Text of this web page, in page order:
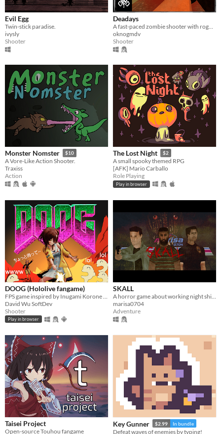
Evil Egg
Twin-stick paradise.
ivysly
Shooter
Deadays
oknogmdv
Shooter
Monster Nomster $10
A Vore-Like Action Shooter.
Traxiss
Action
The Lost Night $2
A small spooky themed RPG
[AFK] Mario Carballo
Role Playing
Play in browser
DOOG (Hololive fangame)
David Wu SoftDev
Shooter
Play in browser
SKALL
marisa0704
Adventure
Taisei Project
Open-source Touhou fangame
Key Gunner $2.99 In bundle
Defeat waves of enemies by typing!